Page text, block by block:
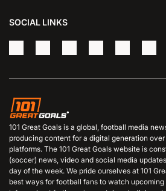
SOCIAL LINKS
101 Great Goals is a global, football media
producing content for a digital generation
platforms. The 101 Great Goals website is
(soccer) news, video and social media
day of the week. We pride ourselves at 101
best ways for football fans to watch